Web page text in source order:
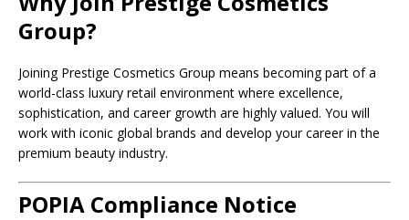
Group?
Joining Prestige Cosmetics Group means becoming part of a
world-class luxury retail environment where excellence,
sophistication, and career growth are highly valued. You will
work with iconic global brands and develop your career in the
premium beauty industry.
POPIA Compliance Notice